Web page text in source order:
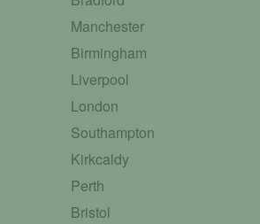
Manchester
Birmingham
Liverpool
London
Southampton
Kirkcaldy
Perth
Bristol